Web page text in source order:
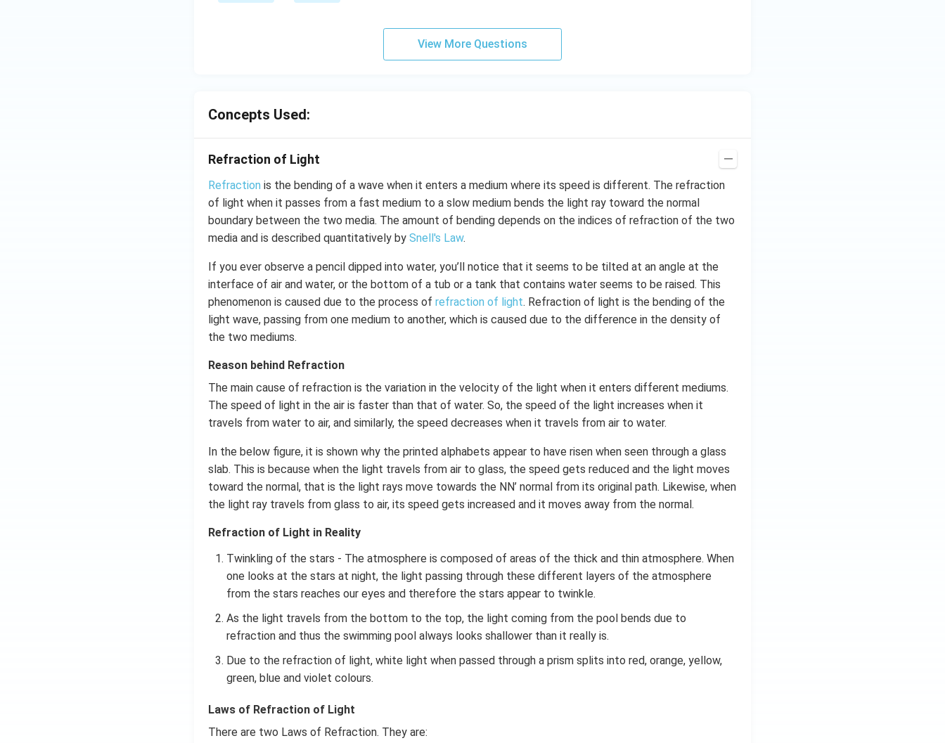
View More Questions
Concepts Used:
Refraction of Light
Refraction is the bending of a wave when it enters a medium where its speed is different. The refraction
of light when it passes from a fast medium to a slow medium bends the light ray toward the normal
boundary between the two media. The amount of bending depends on the indices of refraction of the two
media and is described quantitatively by Snell's Law.
If you ever observe a pencil dipped into water, you’ll notice that it seems to be tilted at an angle at the
interface of air and water, or the bottom of a tub or a tank that contains water seems to be raised. This
phenomenon is caused due to the process of refraction of light. Refraction of light is the bending of the
light wave, passing from one medium to another, which is caused due to the difference in the density of
the two mediums.
Reason behind Refraction
The main cause of refraction is the variation in the velocity of the light when it enters different mediums.
The speed of light in the air is faster than that of water. So, the speed of the light increases when it
travels from water to air, and similarly, the speed decreases when it travels from air to water.
In the below figure, it is shown why the printed alphabets appear to have risen when seen through a glass
slab. This is because when the light travels from air to glass, the speed gets reduced and the light moves
toward the normal, that is the light rays move towards the NN’ normal from its original path. Likewise, when
the light ray travels from glass to air, its speed gets increased and it moves away from the normal.
Refraction of Light in Reality
Twinkling of the stars - The atmosphere is composed of areas of the thick and thin atmosphere. When
one looks at the stars at night, the light passing through these different layers of the atmosphere
from the stars reaches our eyes and therefore the stars appear to twinkle.
As the light travels from the bottom to the top, the light coming from the pool bends due to
refraction and thus the swimming pool always looks shallower than it really is.
Due to the refraction of light, white light when passed through a prism splits into red, orange, yellow,
green, blue and violet colours.
Laws of Refraction of Light
There are two Laws of Refraction. They are: